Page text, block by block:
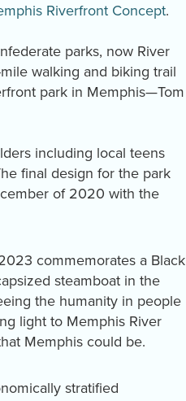
Riverfront Concept.
parks, now River
walking and biking trail
park in Memphis—Tom
including local teens
final design for the park
of 2020 with the
commemorates a Black
steamboat in the
the humanity in people
light to Memphis River
Memphis could be.
stratified